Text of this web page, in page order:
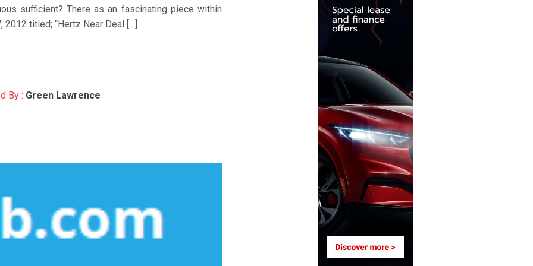
sufficient? There as an fascinating piece within
2012 titled; “Hertz Near Deal […]
By : Green Lawrence